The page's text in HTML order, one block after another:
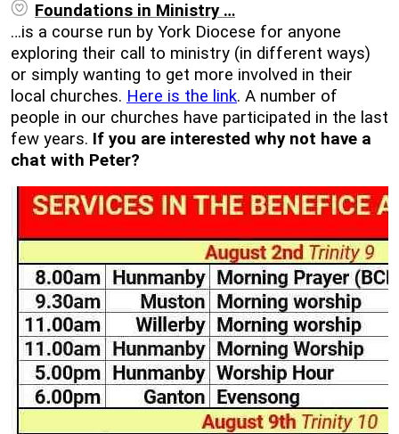
Foundations in Ministry …
…is a course run by York Diocese for anyone
exploring their call to ministry (in different ways)
or simply wanting to get more involved in their
local churches. Here is the link. A number of
people in our churches have participated in the last
few years. If you are interested why not have a
chat with Peter?